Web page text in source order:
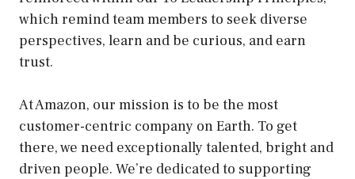
which remind team members to seek diverse
perspectives, learn and be curious, and earn
trust.
At Amazon, our mission is to be the most
customer-centric company on Earth. To get
there, we need exceptionally talented, bright and
driven people. We’re dedicated to supporting